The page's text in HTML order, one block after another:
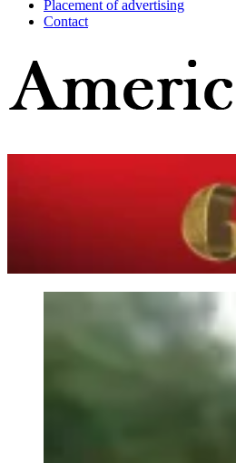
Placement of advertising
Contact